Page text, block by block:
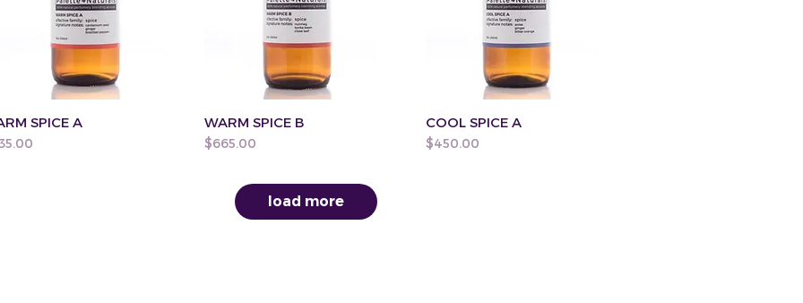
SPICE A WARM SPICE B
Price
$665.00
COOL SPICE A
Price
$450.00
load more